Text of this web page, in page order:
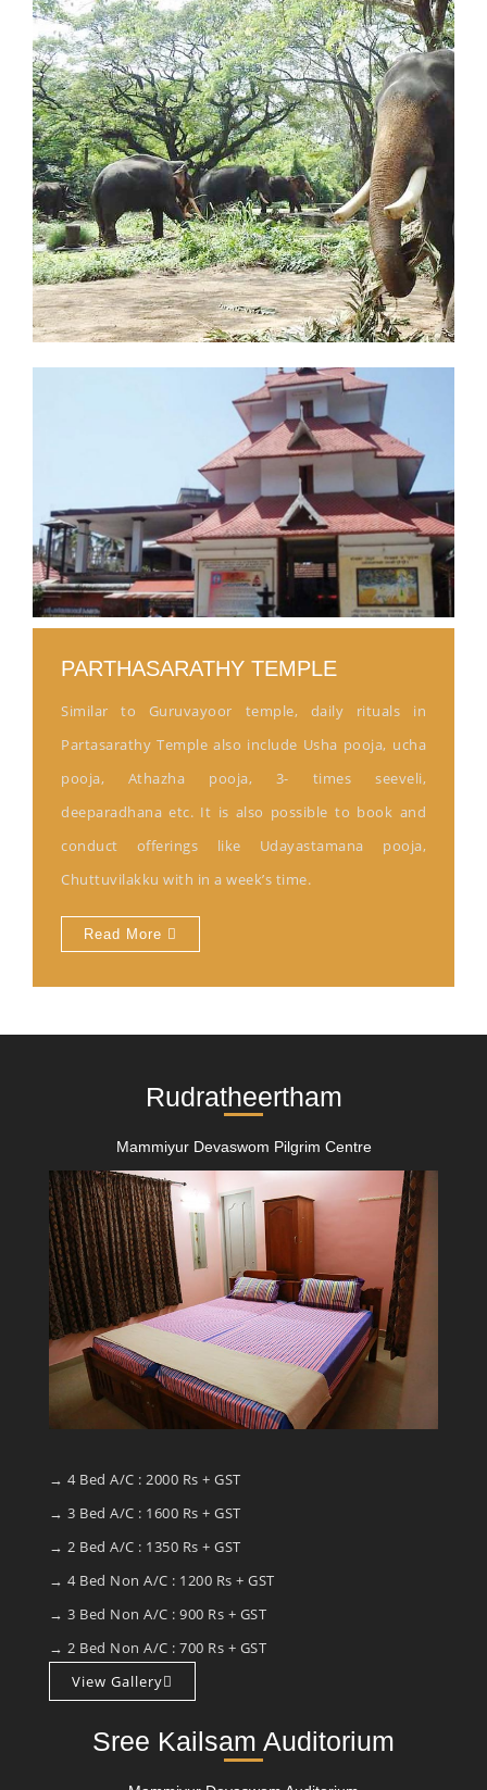
PARTHASARATHY TEMPLE
Similar to Guruvayoor temple, daily rituals in
Partasarathy Temple also include Usha pooja, ucha
pooja, Athazha pooja, 3- times seeveli,
deeparadhana etc. It is also possible to book and
conduct offerings like Udayastamana pooja,
Chuttuvilakku with in a week’s time.
Read More
Rudratheertham
Mammiyur Devaswom Pilgrim Centre
→ 4 Bed A/C : 2000 Rs + GST
→ 3 Bed A/C : 1600 Rs + GST
→ 2 Bed A/C : 1350 Rs + GST
→ 4 Bed Non A/C : 1200 Rs + GST
→ 3 Bed Non A/C : 900 Rs + GST
→ 2 Bed Non A/C : 700 Rs + GST
View Gallery
Sree Kailsam Auditorium